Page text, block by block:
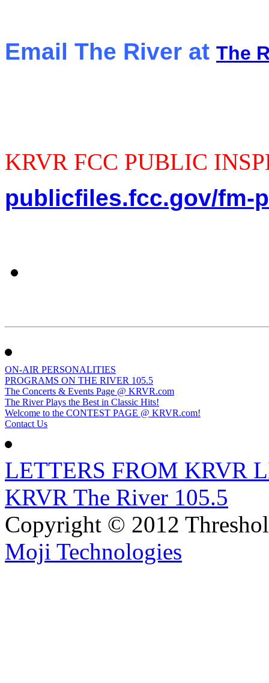
Email The River at The
KRVR FCC PUBLIC
publicfiles.fcc.gov/fm-
ON-AIR PERSONALITIES
PROGRAMS ON THE RIVER 105.5
The Concerts & Events Page @ KRVR.com
The River Plays the Best in Classic Hits!
Welcome to the CONTEST PAGE @ KRVR.com!
Contact Us
LETTERS FROM KRVR
KRVR The River 105.5
Copyright © 2012
Moji Technologies